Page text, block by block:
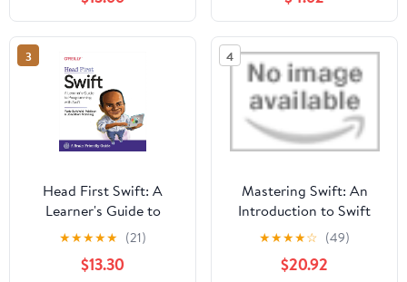
for Beginning Readers
3
Head First Swift: A
Learner's Guide to
Programming with Swift
1st Edition
★★★★★ (21)
$13.30
4
Mastering Swift: An
Introduction to Swift
Scripting and
Programming for Apple
Admins
★★★★☆ (49)
$20.92